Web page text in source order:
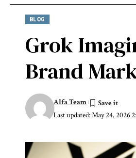
BLOG
Grok
Brand
Last updated: May 24, 2026
Alfa Team